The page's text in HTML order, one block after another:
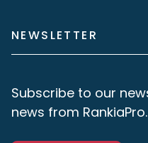
NEWSLETTER
Subscribe to our
news from RankiaPro.